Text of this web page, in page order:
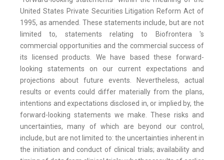
United States Private Securities Litigation Reform Act of
1995, as amended. These statements include, but are not
limited to, statements relating to Biofrontera 's
commercial opportunities and the commercial success of
its licensed products. We have based these forward-
looking statements on our current expectations and
projections about future events. Nevertheless, actual
results or events could differ materially from the plans,
intentions and expectations disclosed in, or implied by, the
forward-looking statements we make. These risks and
uncertainties, many of which are beyond our control,
include, but are not limited to: the uncertainties inherent in
the initiation and conduct of clinical trials; availability and